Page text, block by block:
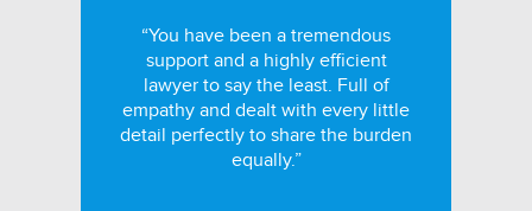
“You have been a tremendous
support and a highly efficient
lawyer to say the least. Full of
empathy and dealt with every little
detail perfectly to share the burden
equally.”